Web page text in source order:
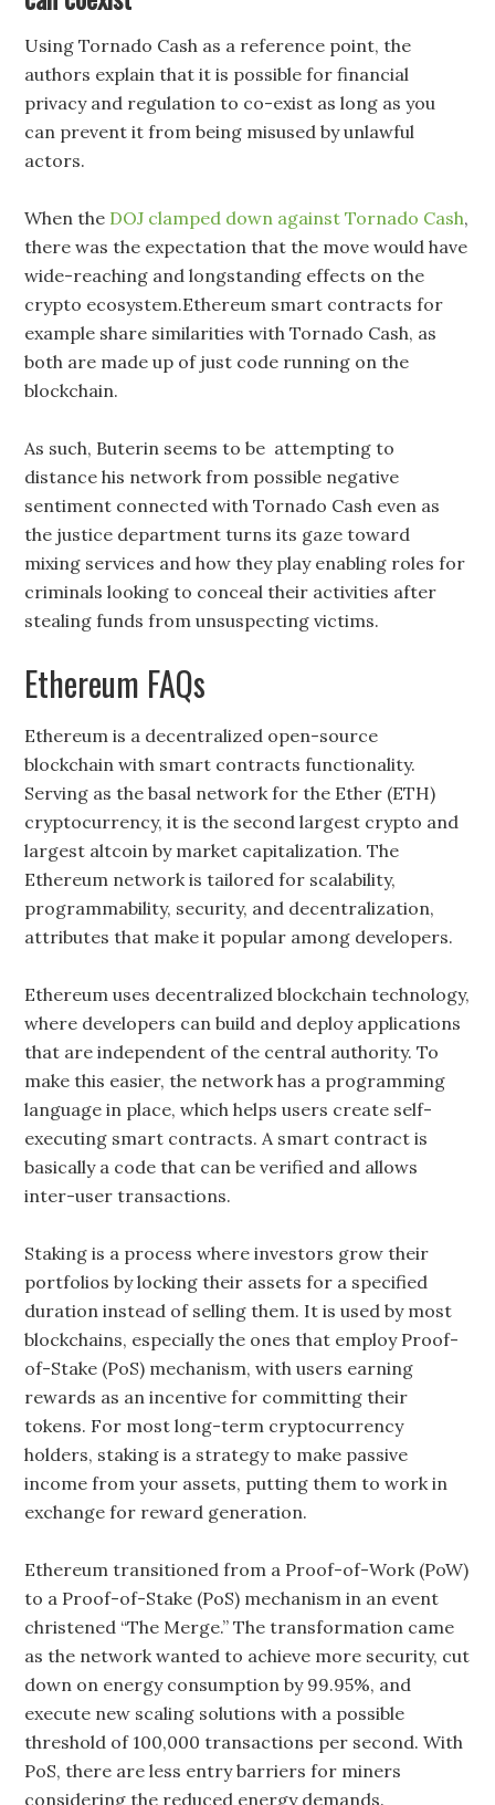
Using Tornado Cash as a reference point, the
authors explain that it is possible for financial
privacy and regulation to co-exist as long as you
can prevent it from being misused by unlawful
actors.
When the DOJ clamped down against Tornado Cash,
there was the expectation that the move would have
wide-reaching and longstanding effects on the
crypto ecosystem.Ethereum smart contracts for
example share similarities with Tornado Cash, as
both are made up of just code running on the
blockchain.
As such, Buterin seems to be attempting to
distance his network from possible negative
sentiment connected with Tornado Cash even as
the justice department turns its gaze toward
mixing services and how they play enabling roles for
criminals looking to conceal their activities after
stealing funds from unsuspecting victims.
Ethereum FAQs
Ethereum is a decentralized open-source
blockchain with smart contracts functionality.
Serving as the basal network for the Ether (ETH)
cryptocurrency, it is the second largest crypto and
largest altcoin by market capitalization. The
Ethereum network is tailored for scalability,
programmability, security, and decentralization,
attributes that make it popular among developers.
Ethereum uses decentralized blockchain technology,
where developers can build and deploy applications
that are independent of the central authority. To
make this easier, the network has a programming
language in place, which helps users create self-
executing smart contracts. A smart contract is
basically a code that can be verified and allows
inter-user transactions.
Staking is a process where investors grow their
portfolios by locking their assets for a specified
duration instead of selling them. It is used by most
blockchains, especially the ones that employ Proof-
of-Stake (PoS) mechanism, with users earning
rewards as an incentive for committing their
tokens. For most long-term cryptocurrency
holders, staking is a strategy to make passive
income from your assets, putting them to work in
exchange for reward generation.
Ethereum transitioned from a Proof-of-Work (PoW)
to a Proof-of-Stake (PoS) mechanism in an event
christened “The Merge.” The transformation came
as the network wanted to achieve more security, cut
down on energy consumption by 99.95%, and
execute new scaling solutions with a possible
threshold of 100,000 transactions per second. With
PoS, there are less entry barriers for miners
considering the reduced energy demands.